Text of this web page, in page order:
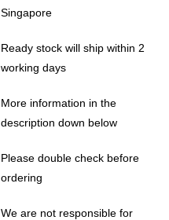
Singapore
Ready stock will ship within 2
working days
More information in the
description down below
Please double check before
ordering
We are not responsible for